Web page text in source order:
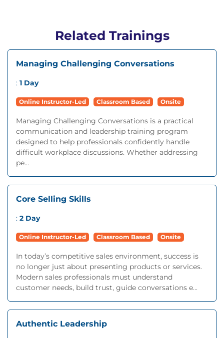
Related Trainings
Managing Challenging Conversations
: 1 Day
Online Instructor-Led Classroom Based Onsite
Managing Challenging Conversations is a practical
communication and leadership training program
designed to help professionals confidently handle
difficult workplace discussions. Whether addressing
pe...
Core Selling Skills
: 2 Day
Online Instructor-Led Classroom Based Onsite
In today’s competitive sales environment, success is
no longer just about presenting products or services.
Modern sales professionals must understand
customer needs, build trust, guide conversations e...
Authentic Leadership